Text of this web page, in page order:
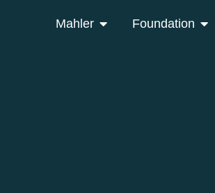
Mahler Foundation